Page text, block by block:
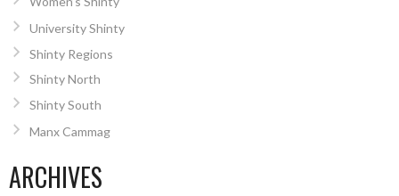
University Shinty
Shinty Regions
Shinty North
Shinty South
Manx Cammag
ARCHIVES